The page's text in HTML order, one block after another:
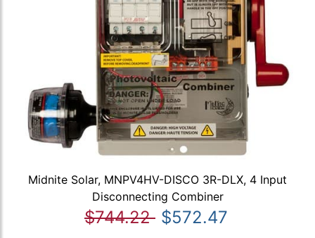
Midnite Solar, MNPV4HV-DISCO 3R-DLX, 4 Input
Disconnecting Combiner
$744.22 $572.47